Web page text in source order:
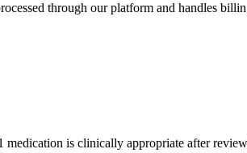
through our platform and handles
is clinically appropriate after